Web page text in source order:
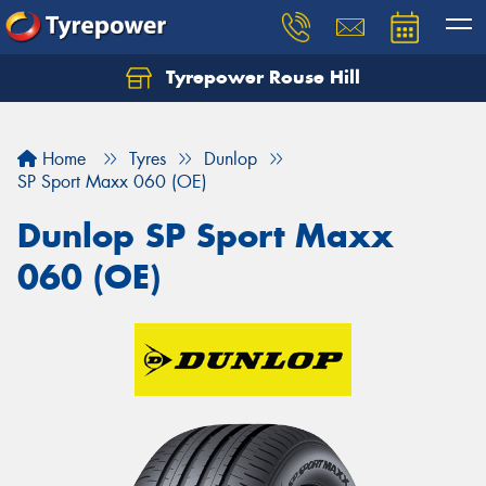
Tyrepower Rouse Hill
Home Tyres
Dunlop
SP Sport Maxx 060 (OE)
Dunlop SP Sport Maxx
060 (OE)
Let us know what you need, and our team will
Your details